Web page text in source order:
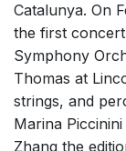
Catalunya. On
the first
Symphony
Thomas at
strings, and
Marina
Zhang the